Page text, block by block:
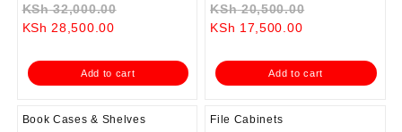
KSh32,000.00
KSh 32,000.00.
KSh 28,500.00Current
is:
KSh 28,500.00.
Add to cart
KSh20,500.00
KSh
KSh 17,500.00Current
is:
KSh 17,500.00.
Add to cart
Book Cases & Shelves File Cabinets